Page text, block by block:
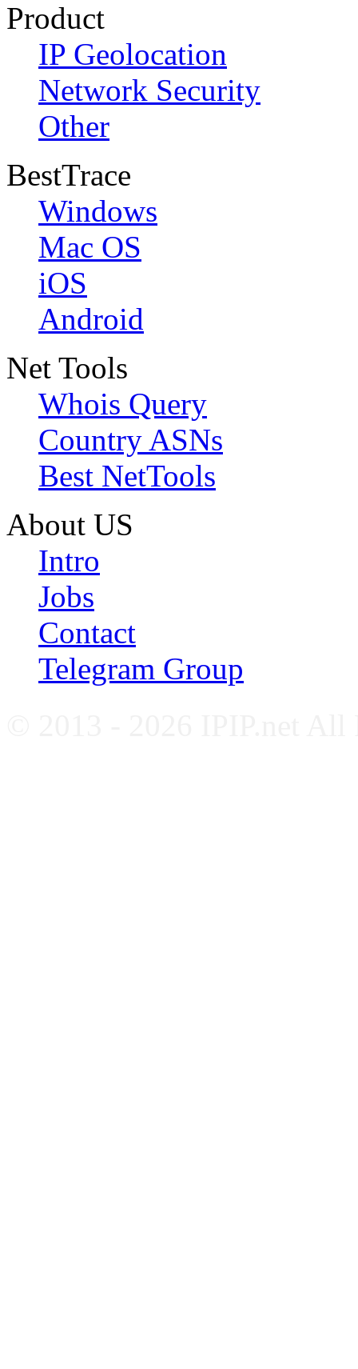
Product
IP Geolocation
Network Security
Other
BestTrace
Windows
Mac OS
iOS
Android
Net Tools
Whois Query
Country ASNs
Best NetTools
About US
Intro
Jobs
Contact
Telegram Group